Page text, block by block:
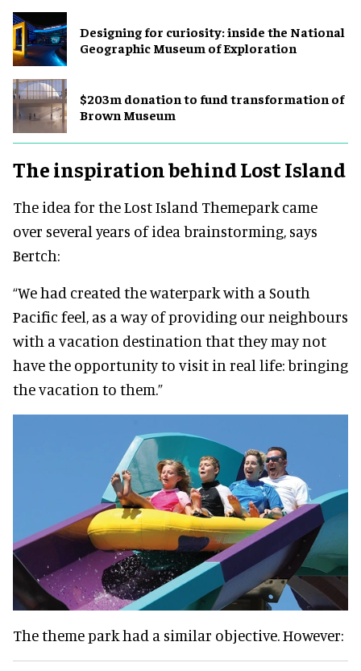
​Designing for curiosity: inside the National
Geographic Museum of Exploration
$203m donation to fund transformation of
Brown Museum
The inspiration behind Lost Island
The idea for the Lost Island Themepark came
over several years of idea brainstorming, says
Bertch:
“We had created the waterpark with a South
Pacific feel, as a way of providing our neighbours
with a vacation destination that they may not
have the opportunity to visit in real life: bringing
the vacation to them.”
The theme park had a similar objective. However: